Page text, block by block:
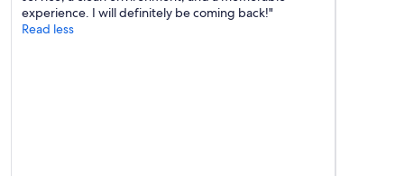
experience. I will definitely be coming back!"
Read less